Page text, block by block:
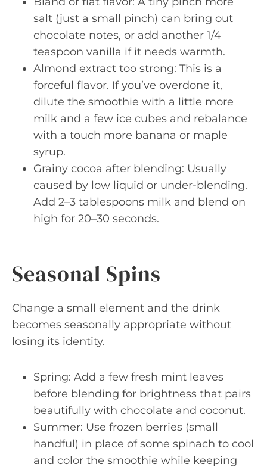
salt (just a small pinch) can bring out
chocolate notes, or add another 1/4
teaspoon vanilla if it needs warmth.
Almond extract too strong: This is a
forceful flavor. If you’ve overdone it,
dilute the smoothie with a little more
milk and a few ice cubes and rebalance
with a touch more banana or maple
syrup.
Grainy cocoa after blending: Usually
caused by low liquid or under-blending.
Add 2–3 tablespoons milk and blend on
high for 20–30 seconds.
Seasonal Spins
Change a small element and the drink
becomes seasonally appropriate without
losing its identity.
Spring: Add a few fresh mint leaves
before blending for brightness that pairs
beautifully with chocolate and coconut.
Summer: Use frozen berries (small
handful) in place of some spinach to cool
and color the smoothie while keeping